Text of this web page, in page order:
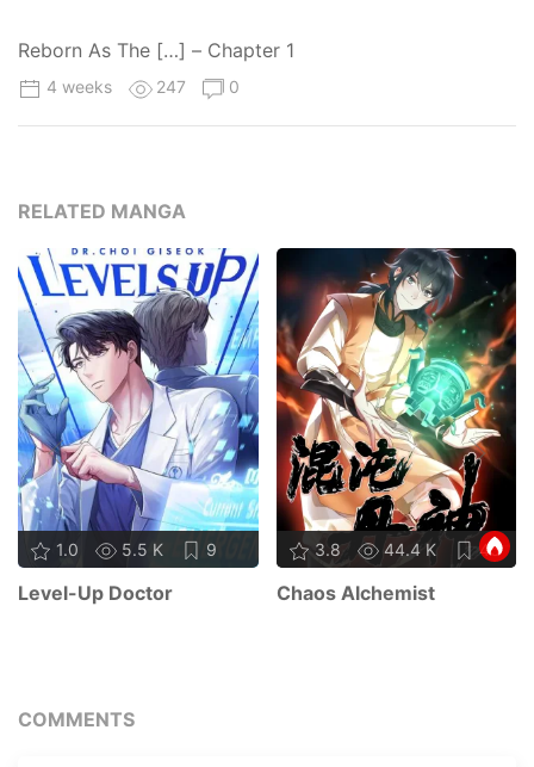
Reborn As The […] – Chapter 1
4 weeks 247 0
RELATED MANGA
1.0 5.5 K 9
Level-Up Doctor
3.8 44.4 K 45
Chaos Alchemist
COMMENTS